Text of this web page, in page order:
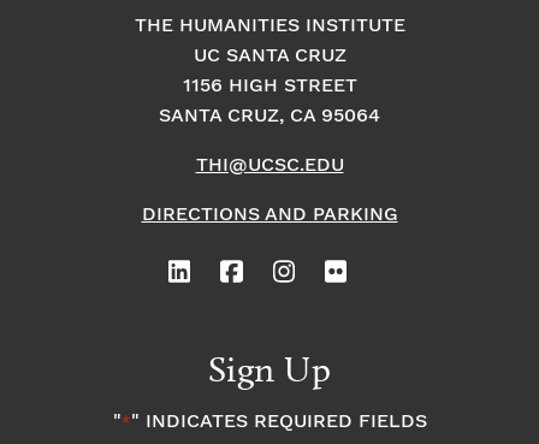
THE HUMANITIES INSTITUTE
UC SANTA CRUZ
1156 HIGH STREET
SANTA CRUZ, CA 95064
THI@UCSC.EDU
DIRECTIONS AND PARKING
Sign Up
"*" INDICATES REQUIRED FIELDS